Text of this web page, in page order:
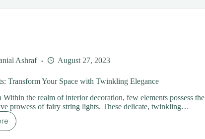
Ashraf August 27, 2023
Transform Your Space with Twinkling Elegance
the realm of interior decoration, few elements possess the
prowess of fairy string lights. These delicate, twinkling…